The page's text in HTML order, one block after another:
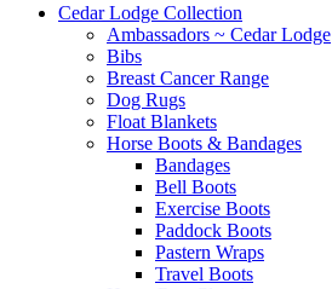
Cedar Lodge Collection
Ambassadors ~ Cedar Lodge
Bibs
Breast Cancer Range
Dog Rugs
Float Blankets
Horse Boots & Bandages
Bandages
Bell Boots
Exercise Boots
Paddock Boots
Pastern Wraps
Travel Boots